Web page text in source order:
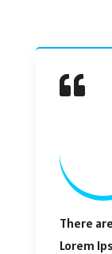
There
Lorem